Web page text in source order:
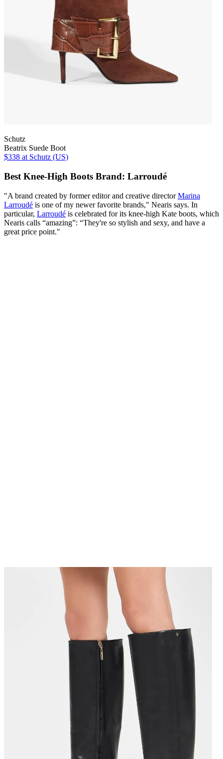
Schutz
Beatrix Suede Boot
$338 at Schutz (US)
Best Knee-High Boots Brand: Larroudé
"A brand created by former editor and creative directorMarina
Larroudé is one of my newer favorite brands," Nearis says. In
particular, Larroudé is celebrated for its knee-high Kate boots, which
Nearis calls “amazing”: “They're so stylish and sexy, and have a
great price point."